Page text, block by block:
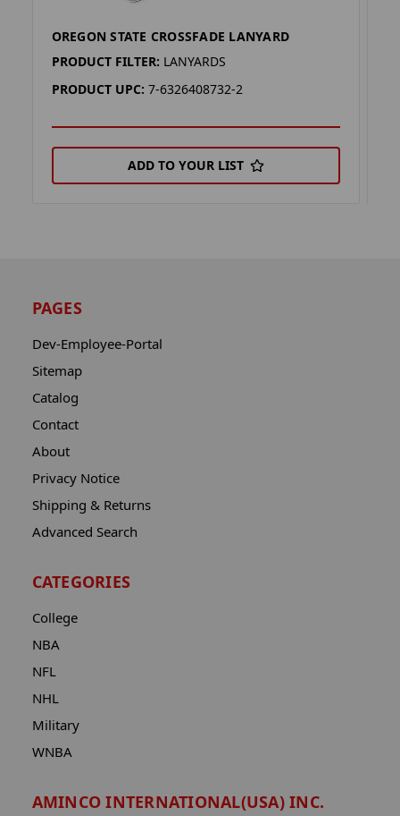
OREGON STATE CROSSFADE LANYARD
PRODUCT FILTER: LANYARDS
PRODUCT UPC: 7-6326408732-2
ADD TO YOUR LIST
PAGES
Dev-Employee-Portal
Sitemap
Catalog
Contact
About
Privacy Notice
Shipping & Returns
Advanced Search
CATEGORIES
College
NBA
NFL
NHL
Military
WNBA
AMINCO INTERNATIONAL(USA) INC.